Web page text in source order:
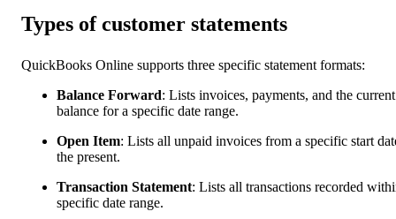
Types of customer statements
QuickBooks Online supports three specific statement formats:
Balance Forward: Lists invoices, payments, and the current
balance for a specific date range.
Open Item: Lists all unpaid invoices from a specific start
the present.
Transaction Statement: Lists all transactions recorded
specific date range.